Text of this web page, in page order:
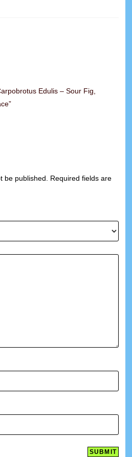
Edulis – Sour Fig,
be published.
Required fields are